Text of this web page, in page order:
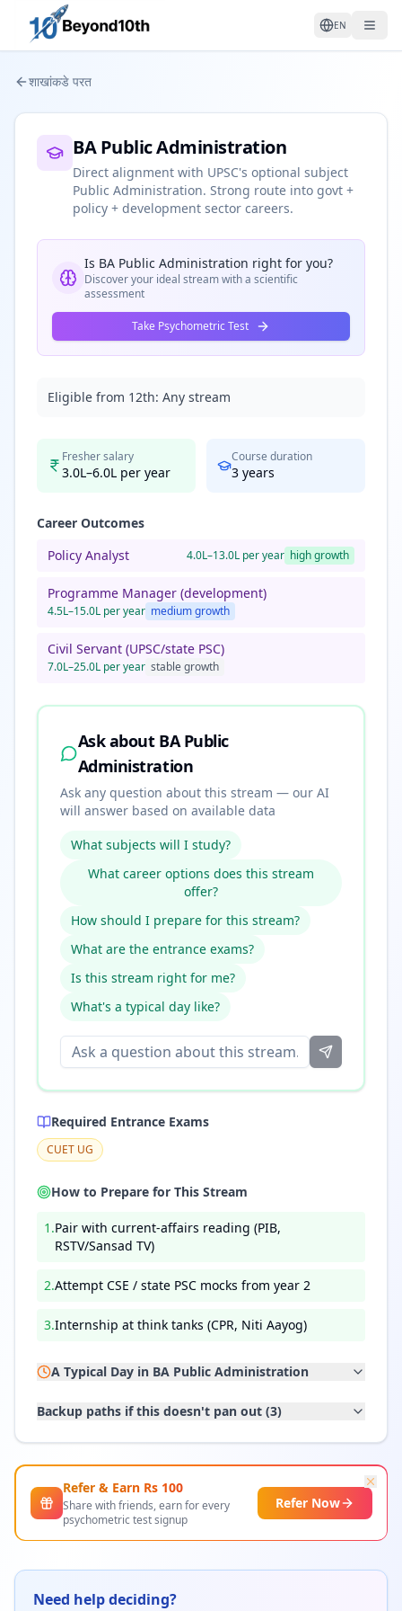
EN
शाखांकडे परत
BA Public Administration
Direct alignment with UPSC's optional subject
Public Administration. Strong route into govt +
policy + development sector careers.
Is BA Public Administration right for you?
Discover your ideal stream with a scientific
assessment
Take Psychometric Test
Eligible from 12th: Any stream
Fresher salary
3.0L–6.0L per year
Course duration
3 years
Career Outcomes
Policy Analyst
4.0L–13.0L per year highgrowth
Programme Manager (development)
4.5L–15.0L per year mediumgrowth
Civil Servant (UPSC/state PSC)
7.0L–25.0L per year stablegrowth
Ask about BA Public
Administration
Ask any question about this stream — our AI
will answer based on available data
What subjects will I study?
What career options does this stream
offer?
How should I prepare for this stream?
What are the entrance exams?
Is this stream right for me?
What's a typical day like?
Required Entrance Exams
CUET UG
How to Prepare for This Stream
1 .Pair with current-affairs reading (PIB,
RSTV/Sansad TV)
2.Attempt CSE / state PSC mocks from year 2
3.Internship at think tanks (CPR, Niti Aayog)
A Typical Day in BA Public Administration
Backup paths if this doesn't pan out (3)
Refer & Earn Rs 100
Share with friends, earn for every
psychometric test signup
Refer Now
Need help deciding?